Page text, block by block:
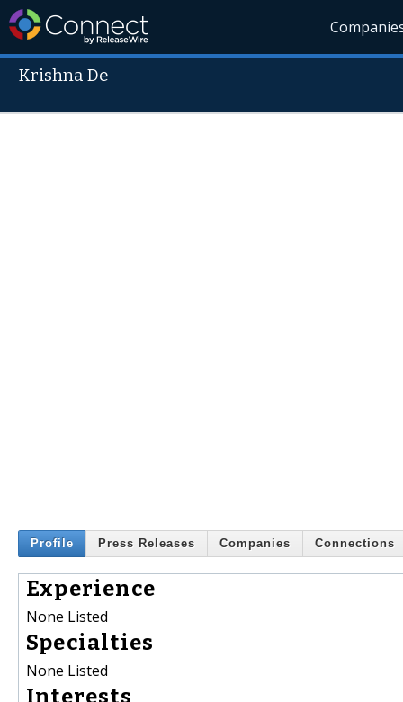
Krishna De
Profile Press Releases Companies Connections
Experience
None Listed
Specialties
None Listed
Interests